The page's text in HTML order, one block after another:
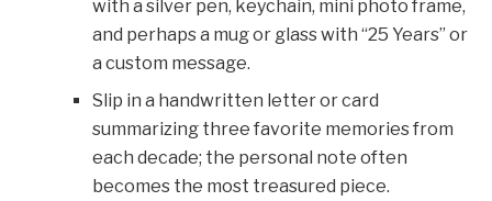
with a silver pen, keychain, mini photo frame,
and perhaps a mug or glass with “25 Years” or
a custom message.
Slip in a handwritten letter or card
summarizing three favorite memories from
each decade; the personal note often
becomes the most treasured piece.